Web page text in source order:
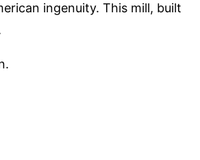
ingenuity. This mill, built